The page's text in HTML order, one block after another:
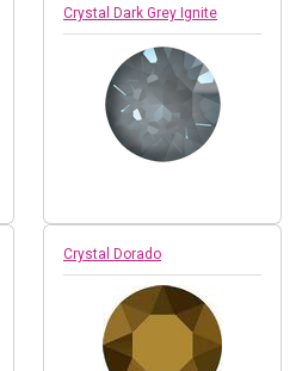
Crystal Dark Grey Ignite
Crystal Dorado